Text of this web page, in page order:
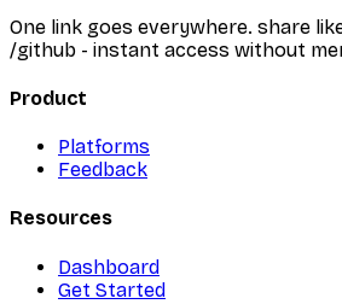
One link goes everywhere. share
/github - instant access without
Product
Platforms
Feedback
Resources
Dashboard
Get Started